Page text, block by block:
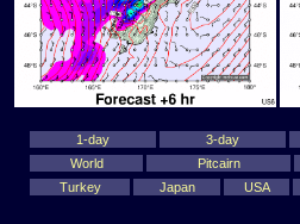
1-day 3-day
World
Pitcairn
Turkey
Japan USA